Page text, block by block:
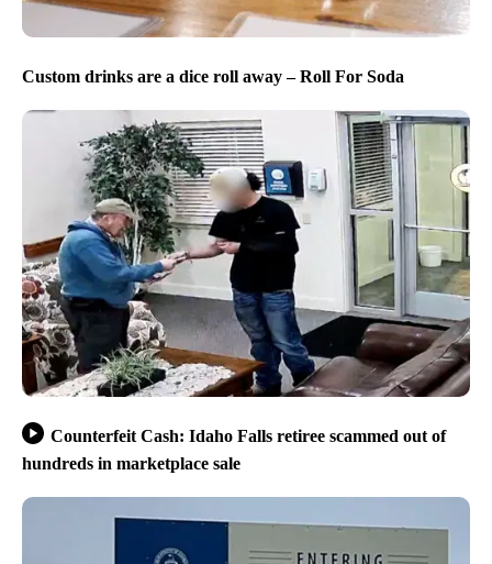
Custom drinks are a dice roll away – Roll For Soda
Counterfeit Cash: Idaho Falls retiree scammed out of
hundreds in marketplace sale